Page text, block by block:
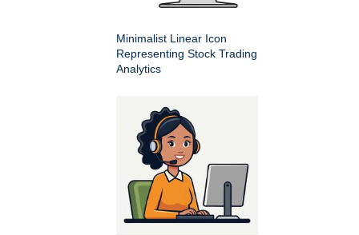
Minimalist Linear Icon
Representing Stock Trading
Analytics